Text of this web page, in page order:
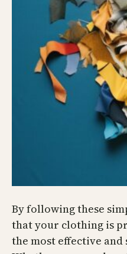
By following these
that your clothing is
the most effective and